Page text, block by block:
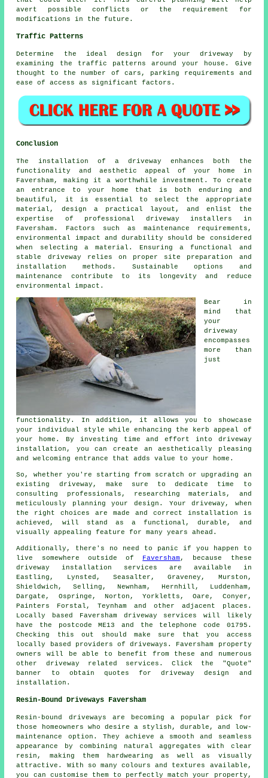
avert possible conflicts or the requirement for
modifications in the future.
Traffic Patterns
Determine the ideal design for your driveway by
examining the traffic patterns around your house. Give
thought to the number of cars, parking requirements and
ease of access as significant factors.
Conclusion
The installation of a driveway enhances both the
functionality and aesthetic appeal of your home in
Faversham, making it a worthwhile investment. To create
an entrance to your home that is both enduring and
beautiful, it is essential to select the appropriate
material, design a practical layout, and enlist the
expertise of professional driveway installers in
Faversham . Factors such as maintenance requirements,
environmental impact and durability should be considered
when selecting a material. Ensuring a functional and
stable driveway relies on proper site preparation and
installation methods. Sustainable options and
maintenance contribute to its longevity and reduce
environmental impact.
Bear in
mind that
your
driveway
encompasses
more than
just
functionality. In addition, it allows you to showcase
your individual style while enhancing the kerb appeal of
your home. By investing time and effort into driveway
installation, you can create an aesthetically pleasing
and welcoming entrance that adds value to your home.
So, whether you're starting from scratch or upgrading an
existing driveway, make sure to dedicate time to
consulting professionals, researching materials, and
meticulously planning your design. Your driveway, when
the right choices are made and correct installation is
achieved, will stand as a functional, durable, and
visually appealing feature for many years ahead.
Additionally, there's no need to panic if you happen to
live somewhere outside of Faversham , because these
driveway installation services are available in
Eastling, Lynsted, Seasalter, Graveney, Murston,
Shieldwich, Selling, Newnham, Hernhill, Luddenham,
Dargate, Ospringe, Norton, Yorkletts, Oare, Conyer,
Painters Forstal, Teynham and other adjacent places.
Locally based Faversham driveway services will likely
have the postcode ME13 and the telephone code 01795.
Checking this out should make sure that you access
locally based providers of driveways. Faversham property
owners will be able to benefit from these and numerous
other driveway related services. Click the "Quote"
banner to obtain quotes for driveway design and
installation.
Resin-Bound Driveways Faversham
Resin-bound driveways are becoming a popular pick for
those homeowners who desire a stylish, durable, and low-
maintenance option. They achieve a smooth and seamless
appearance by combining natural aggregates with clear
resin, making them hardwearing as well as visually
attractive. With so many colours and textures available,
you can customise them to perfectly match your property,